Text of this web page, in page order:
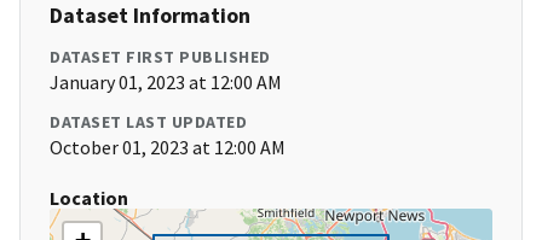
Dataset Information
DATASET FIRST PUBLISHED
January 01, 2023 at 12:00 AM
DATASET LAST UPDATED
October 01, 2023 at 12:00 AM
Location